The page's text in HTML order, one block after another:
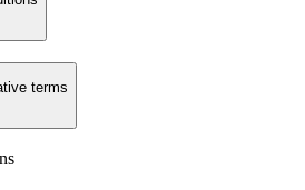
terms